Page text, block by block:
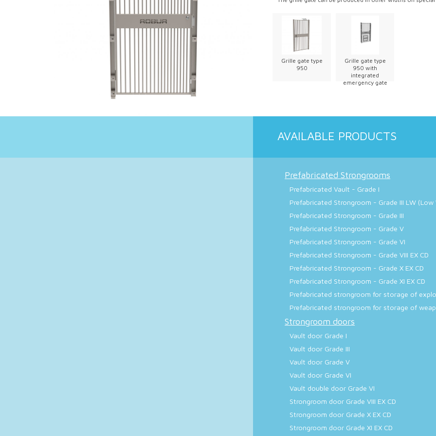
Grille gate type
950
Grille gate type
950 with
integrated
emergency gate
AVAILABLE PRODUCTS
Prefabricated Strongrooms
Prefabricated Vault - Grade I
Prefabricated Strongroom - Grade III LW (Low
Prefabricated Strongroom - Grade III
Prefabricated Strongroom - Grade V
Prefabricated Strongroom - Grade VI
Prefabricated Strongroom - Grade VIII EX CD
Prefabricated Strongroom - Grade X EX CD
Prefabricated Strongroom - Grade XI EX CD
Prefabricated strongroom for storage of
Prefabricated strongroom for storage of
Strongroom doors
Vault door Grade I
Vault door Grade III
Vault door Grade V
Vault door Grade VI
Vault double door Grade VI
Strongroom door Grade VIII EX CD
Strongroom door Grade X EX CD
Strongroom door Grade XI EX CD